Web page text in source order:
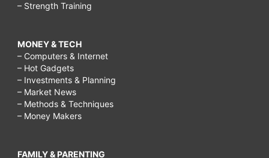
– Strength Training
MONEY & TECH
– Computers & Internet
– Hot Gadgets
– Investments & Planning
– Market News
– Methods & Techniques
– Money Makers
FAMILY & PARENTING